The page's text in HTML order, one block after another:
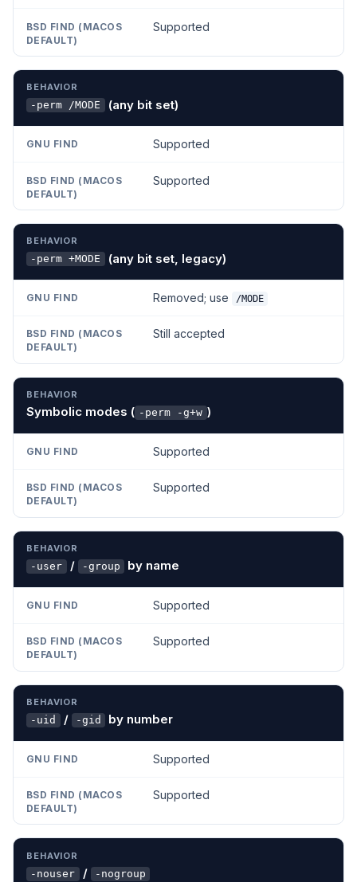
Supported
-perm /MODE (any bit set)
Supported
Supported
-perm +MODE (any bit set, legacy)
Removed; use /MODE
Still accepted
Symbolic modes ( -perm -g+w )
Supported
Supported
-user / -group by name
Supported
Supported
-uid / -gid by number
Supported
Supported
-nouser / -nogroup